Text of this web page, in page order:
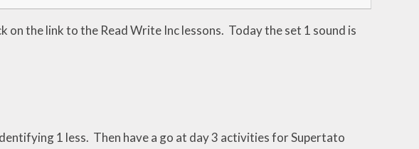
the link to the Read Write Inc lessons. Today the set 1 sound is
1 less. Then have a go at day 3 activities for Supertato